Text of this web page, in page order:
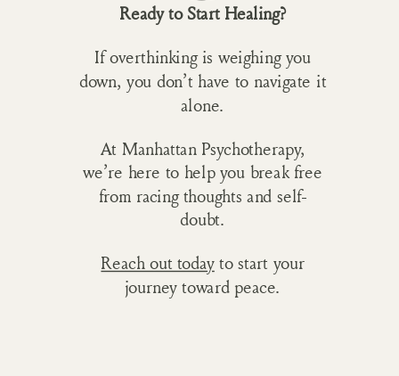
Ready to Start Healing?
If overthinking is weighing you
down, you don’t have to navigate it
alone.
At Manhattan Psychotherapy,
we’re here to help you break free
from racing thoughts and self-
doubt.
Reach out todayto start your
journey toward peace.